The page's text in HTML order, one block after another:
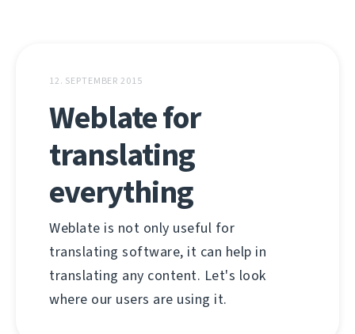
12. SEPTEMBER 2015
Weblate for
translating
everything
Weblate is not only useful for
translating software, it can help in
translating any content. Let's look
where our users are using it.